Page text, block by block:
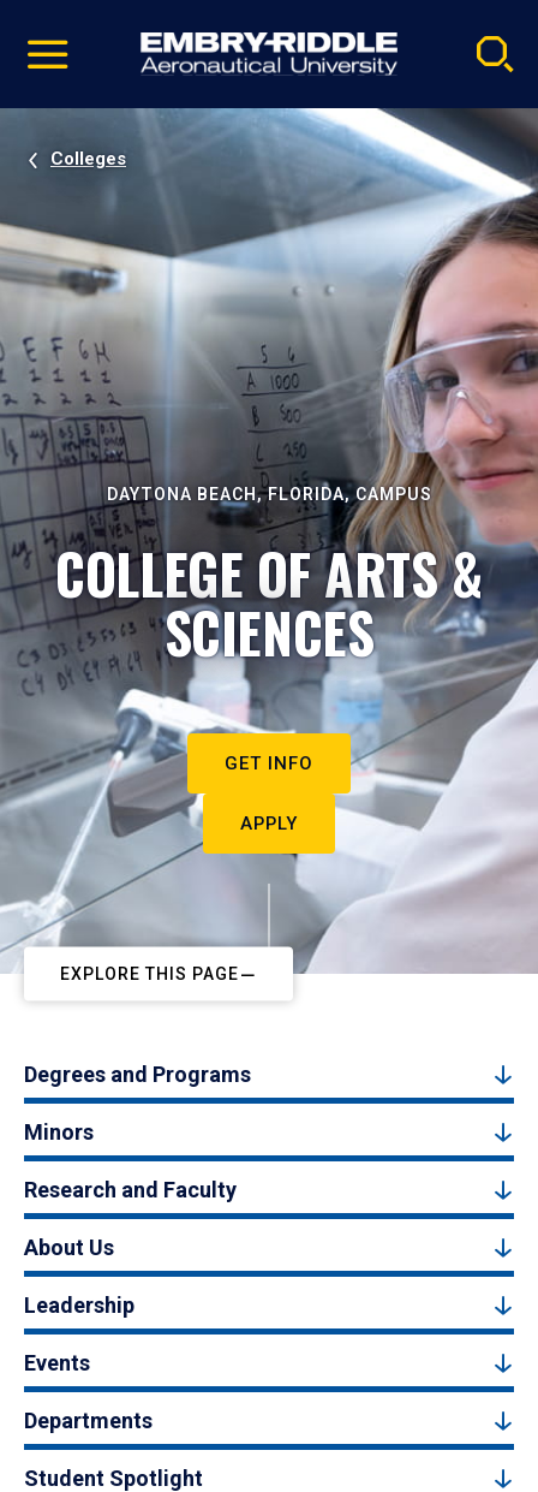
video
Navigation
Colleges
DAYTONA BEACH, FLORIDA, CAMPUS
COLLEGE OF ARTS &
SCIENCES
GET INFO
APPLY
EXPLORE THIS PAGE
Degrees and Programs
Minors
Research and Faculty
About Us
Leadership
Events
Departments
Student Spotlight